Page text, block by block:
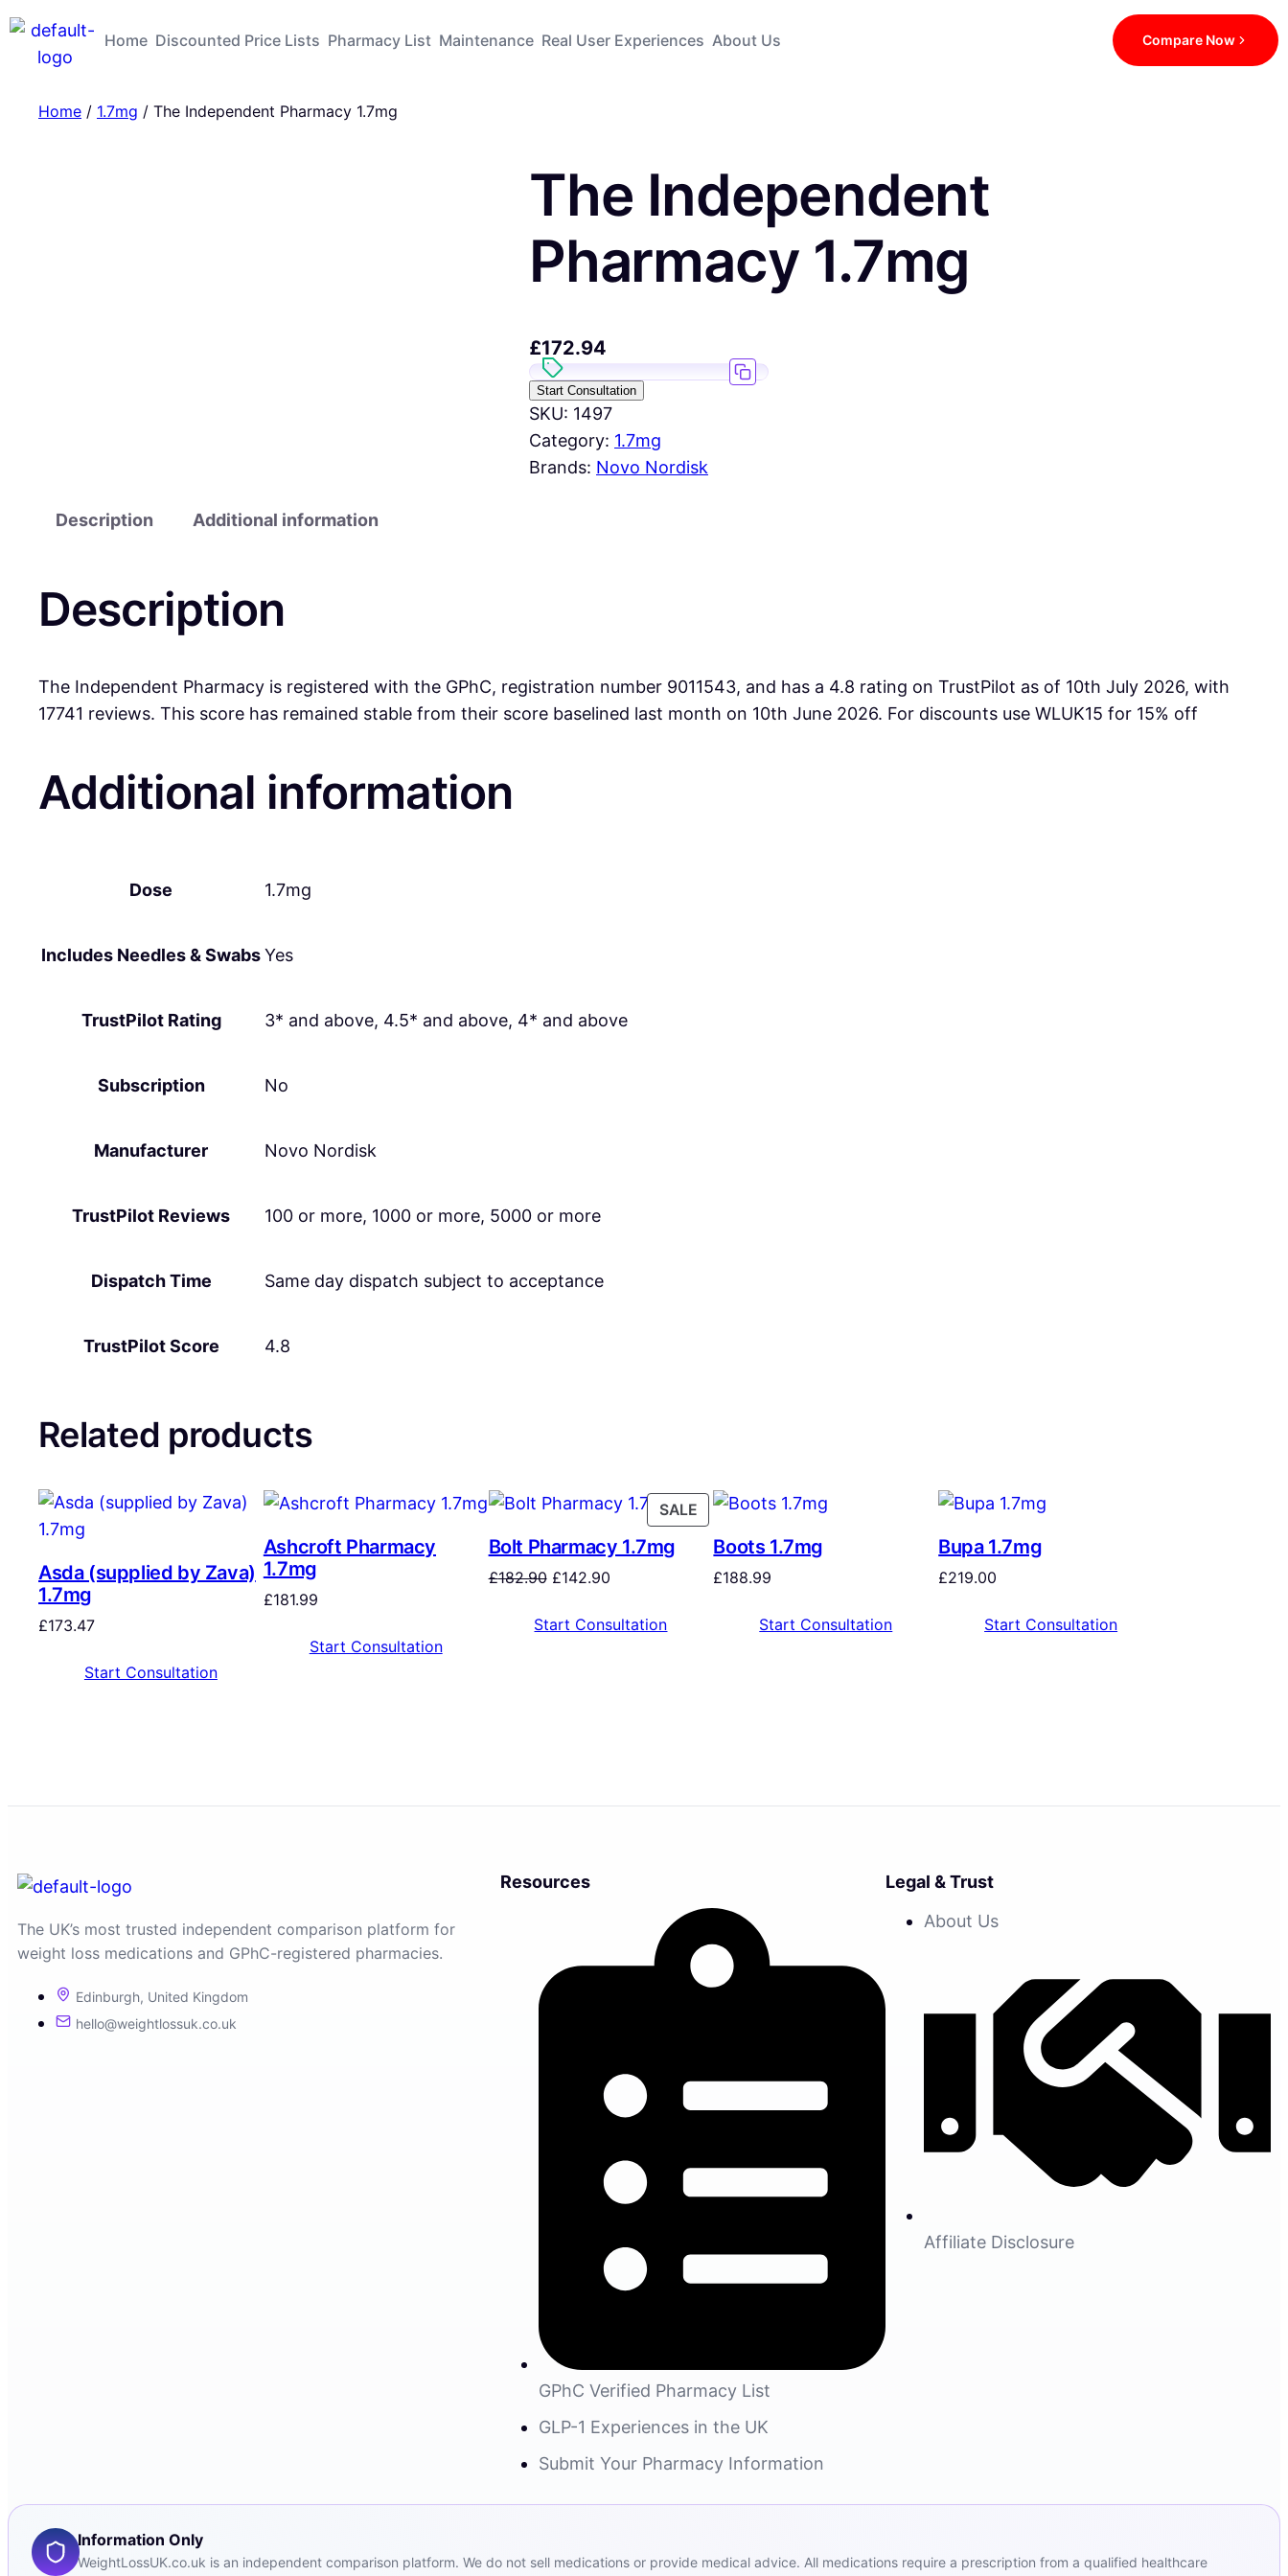
Home Discounted Price Lists Pharmacy List Maintenance Real User Experiences About Us Compare Now
Home / 1.7mg / The Independent Pharmacy 1.7mg
The Independent
Pharmacy 1.7mg
£172.94
Start Consultation
SKU: 1497
Category: 1.7mg
Brands: Novo Nordisk
Description Additional information
Description
The Independent Pharmacy is registered with the GPhC, registration number 9011543, and has a 4.8 rating on TrustPilot as of 10th July 2026, with
17741 reviews. This score has remained stable from their score baselined last month on 10th June 2026. For discounts use WLUK15 for 15% off
Additional information
Dose 1.7mg
Includes Needles & SwabsYes
TrustPilot Rating 3* and above, 4.5* and above, 4* and above
Subscription No
Manufacturer Novo Nordisk
TrustPilot Reviews 100 or more, 1000 or more, 5000 or more
Dispatch Time Same day dispatch subject to acceptance
TrustPilot Score 4.8
Related products
Asda (supplied by Zava)
1.7mg
£173.47
Start Consultation
Ashcroft Pharmacy
1.7mg
£181.99
Start Consultation
SALE
Bolt Pharmacy 1.7mg
£182.90 £142.90
Start Consultation
Boots 1.7mg
£188.99
Start Consultation
Bupa 1.7mg
£219.00
Start Consultation
The UK’s most trusted independent comparison platform for
weight loss medications and GPhC-registered pharmacies.
Edinburgh, United Kingdom
hello@weightlossuk.co.uk
Resources
GPhC Verified Pharmacy List
GLP-1 Experiences in the UK
Submit Your Pharmacy Information
Legal & Trust
About Us
Affiliate Disclosure
Information Only
WeightLossUK.co.uk is an independent comparison platform. We do not sell medications or provide medical advice. All medications require a prescription from a qualified healthcare